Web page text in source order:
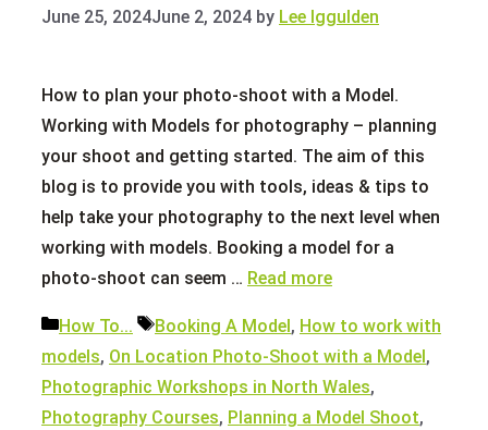
June 25, 2024June 2, 2024 by Lee Iggulden
How to plan your photo-shoot with a Model.
Working with Models for photography – planning
your shoot and getting started. The aim of this
blog is to provide you with tools, ideas & tips to
help take your photography to the next level when
working with models. Booking a model for a
photo-shoot can seem … Read more
Categories
How To... Tags
Booking A Model, How to work with
models, On Location Photo-Shoot with a Model,
Photographic Workshops in North Wales,
Photography Courses, Planning a Model Shoot,